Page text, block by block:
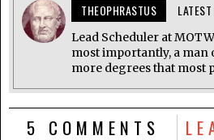
THEOPHRASTUS
Lead Scheduler at
most importantly, a man
more degrees that most
5 COMMENTS